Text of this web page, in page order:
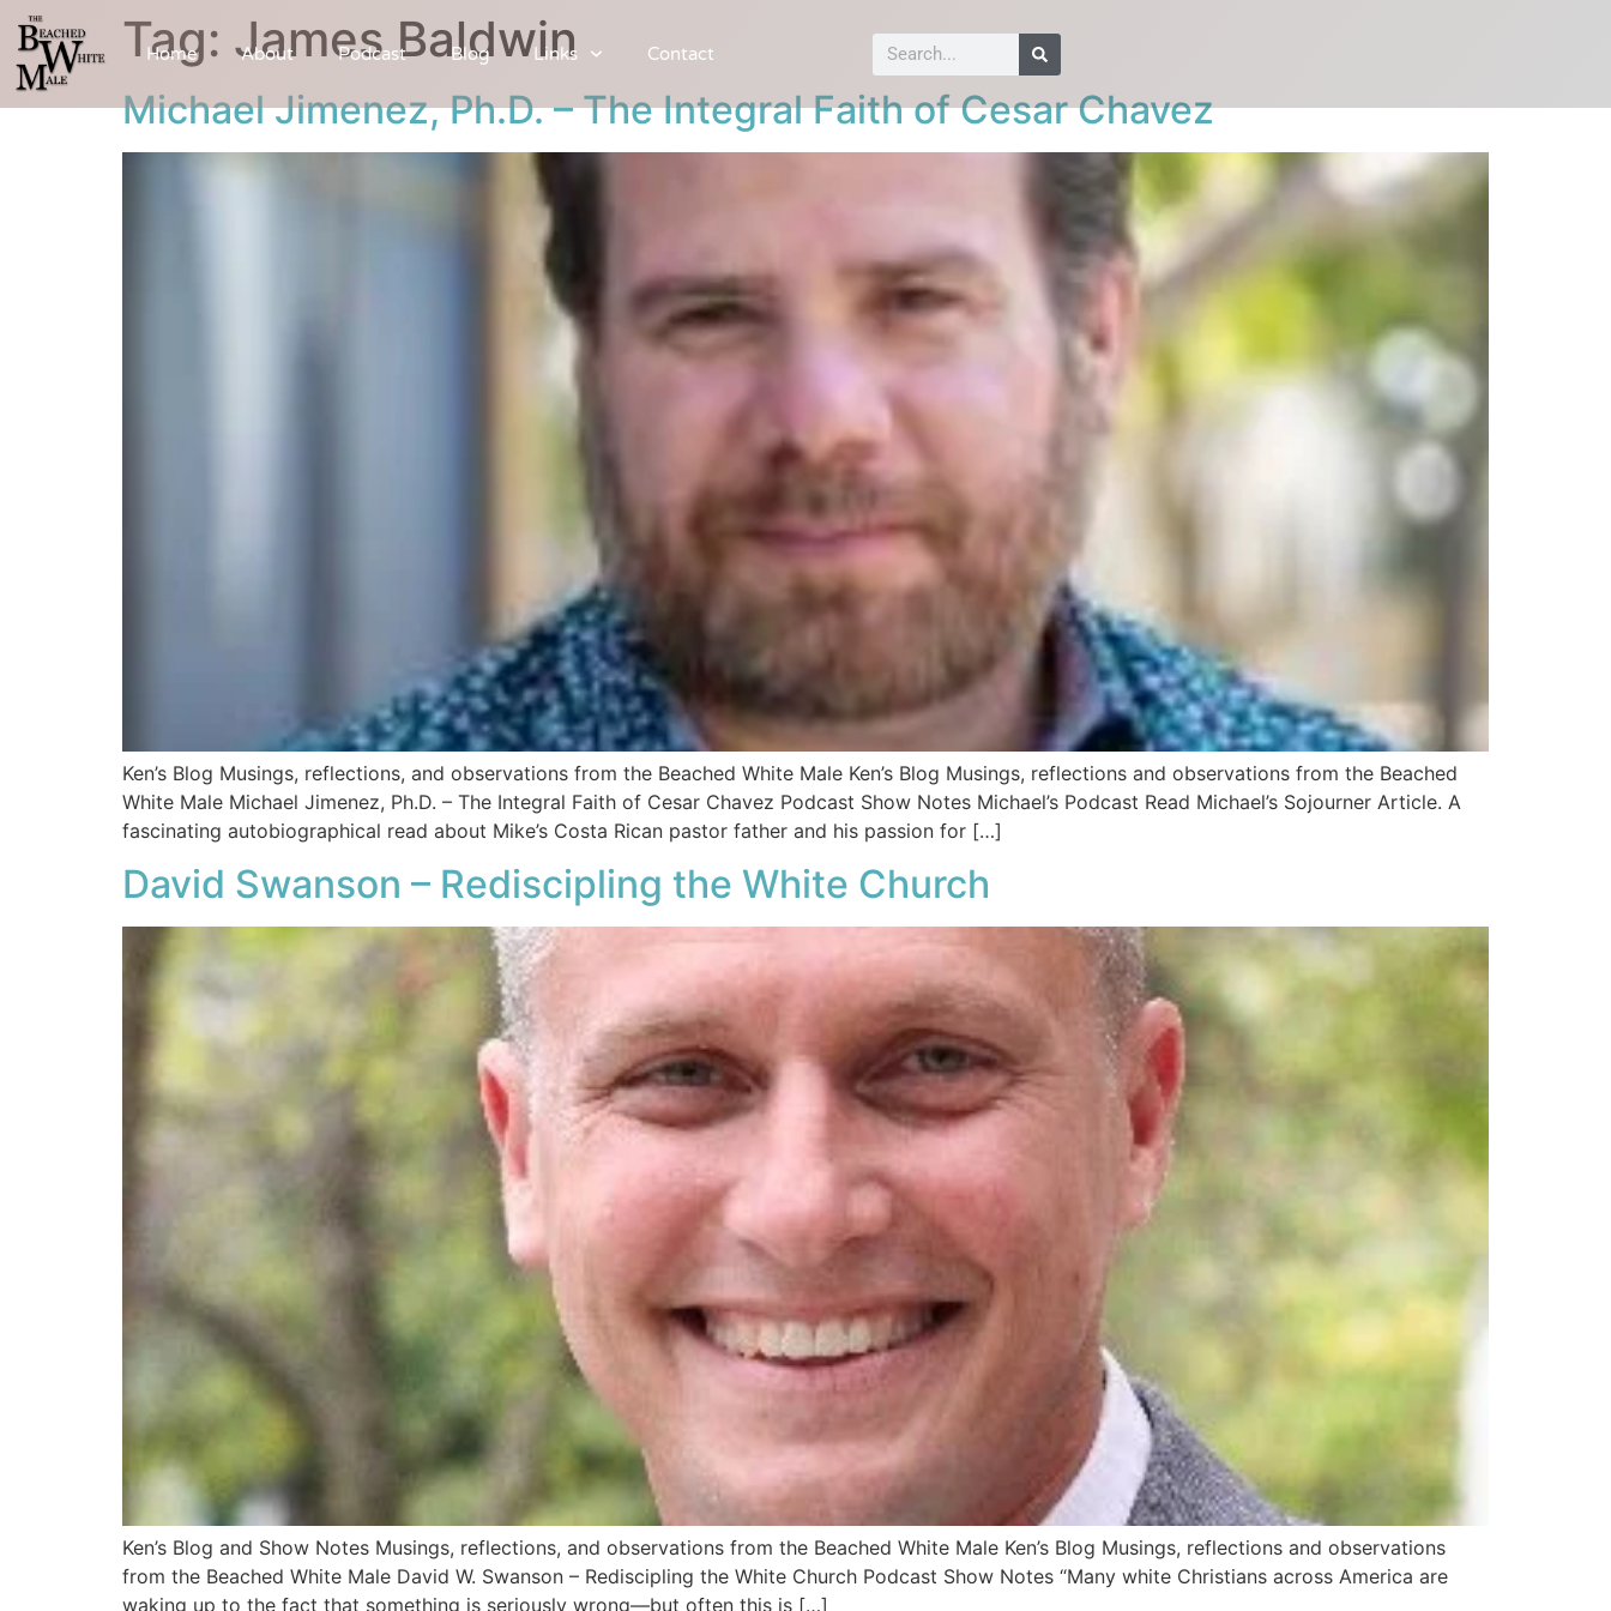
Home About Podcast Blog Links Contact
Tag: James Baldwin
Michael Jimenez, Ph.D. – The Integral Faith of Cesar Chavez
Ken’s Blog Musings, reflections, and observations from the Beached White Male Ken’s Blog Musings, reflections and observations from the Beached
White Male​ Michael Jimenez, Ph.D. – The Integral Faith of Cesar Chavez Podcast Show Notes Michael’s Podcast Read Michael’s Sojourner Article. A
fascinating autobiographical read about Mike’s Costa Rican pastor father and his passion for […]
David Swanson – Rediscipling the White Church
Ken’s Blog and Show Notes Musings, reflections, and observations from the Beached White Male Ken’s Blog Musings, reflections and observations
from the Beached White Male​ David W. Swanson – Rediscipling the White Church Podcast Show Notes “Many white Christians across America are
waking up to the fact that something is seriously wrong―but often this is […]